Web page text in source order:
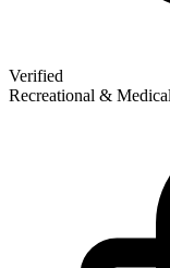
Verified
Recreational & Medical